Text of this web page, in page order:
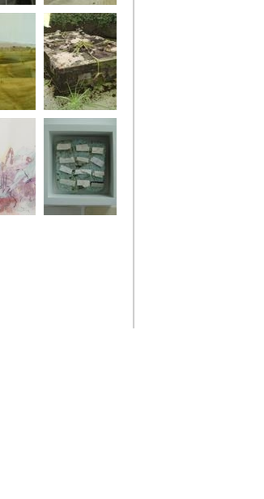
latent herbarium
[nymphacaceae
Amazonia 1.]
3. untitled -